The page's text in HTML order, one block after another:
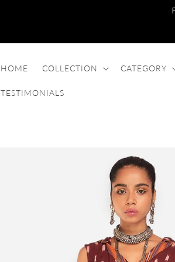
HOME COLLECTION CATEGORY
TESTIMONIALS